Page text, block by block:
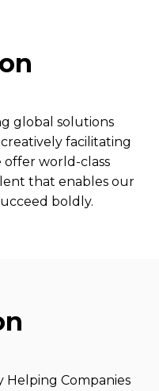
global solutions
facilitating
offer world-class
that enables our
boldly.
Helping Companies